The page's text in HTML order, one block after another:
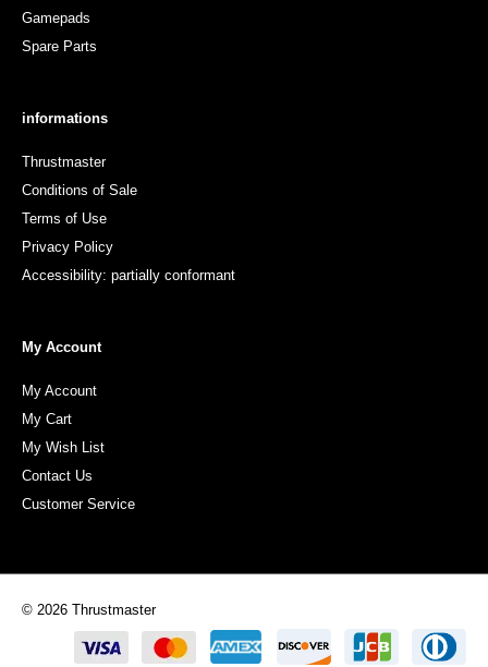
Gamepads
Spare Parts
informations
Thrustmaster
Conditions of Sale
Terms of Use
Privacy Policy
Accessibility: partially conformant
My Account
My Account
My Cart
My Wish List
Contact Us
Customer Service
© 2026 Thrustmaster